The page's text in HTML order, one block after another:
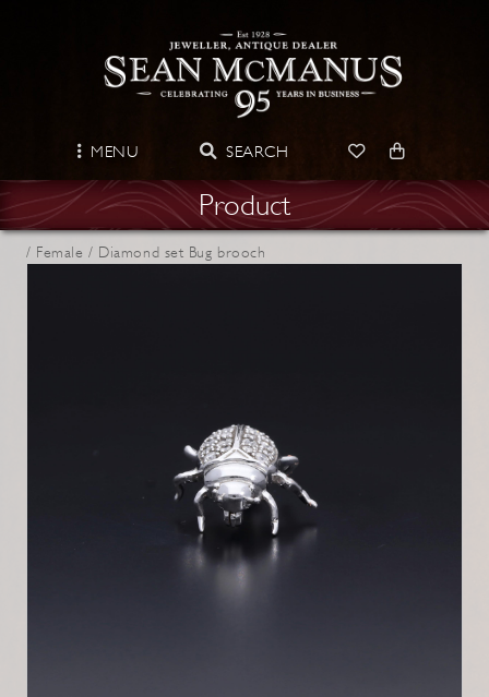
MENU SEARCH
Product
/ Female / Diamond set Bug brooch